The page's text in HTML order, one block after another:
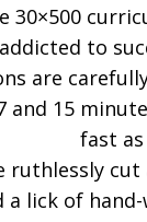
30×500
to
are
and 15
fast
ruthlessly
a lick of